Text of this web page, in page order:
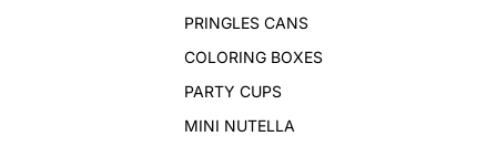
PRINGLES CANS
COLORING BOXES
PARTY CUPS
MINI NUTELLA